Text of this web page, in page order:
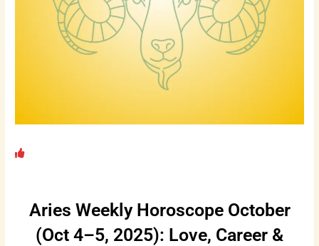
Aries Weekly Horoscope October
(Oct 4–5, 2025): Love, Career &